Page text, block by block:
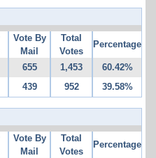
Vote By
Mail
Total
Votes
Percentage
655 1,453 60.42%
439 952 39.58%
Vote By
Mail
Total
Votes
Percentage